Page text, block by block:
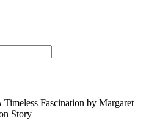
Timeless Fascination by Margaret
Story